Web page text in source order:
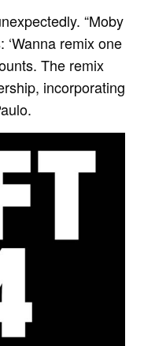
“Moby
remix one
The remix
incorporating